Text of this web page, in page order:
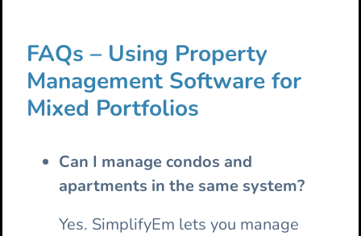
FAQs – Using Property
Management Software for
Mixed Portfolios
Can I manage condos and
apartments in the same system?
Yes. SimplifyEm lets you manage